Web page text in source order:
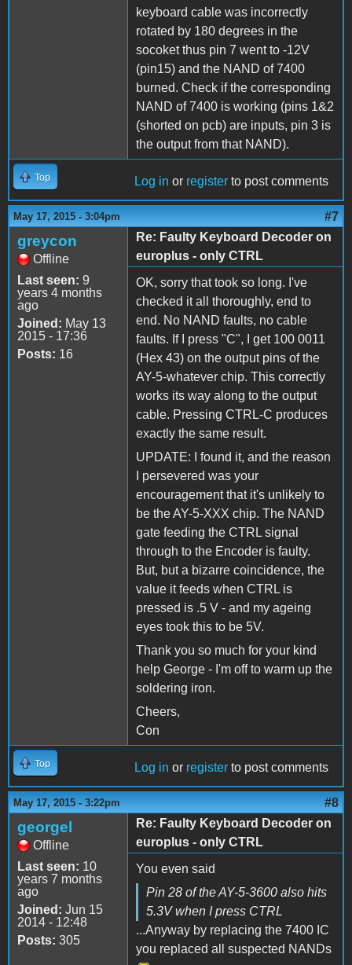
keyboard cable was incorrectly
rotated by 180 degrees in the
socoket thus pin 7 went to -12V
(pin15) and the NAND of 7400
burned. Check if the corresponding
NAND of 7400 is working (pins 1&2
(shorted on pcb) are inputs, pin 3 is
the output from that NAND).
Top Log in or register to post comments
May 17, 2015 - 3:04pm #7
greycon
Offline
Last seen: 9
years 4 months
ago
Joined: May 13
2015 - 17:36
Posts: 16
Re: Faulty Keyboard Decoder on
europlus - only CTRL
OK, sorry that took so long. I've
checked it all thoroughly, end to
end. No NAND faults, no cable
faults. If I press "C", I get 100 0011
(Hex 43) on the output pins of the
AY-5-whatever chip. This correctly
works its way along to the output
cable. Pressing CTRL-C produces
exactly the same result.
UPDATE: I found it, and the reason
I persevered was your
encouragement that it's unlikely to
be the AY-5-XXX chip. The NAND
gate feeding the CTRL signal
through to the Encoder is faulty.
But, but a bizarre coincidence, the
value it feeds when CTRL is
pressed is .5 V - and my ageing
eyes took this to be 5V.
Thank you so much for your kind
help George - I'm off to warm up the
soldering iron.
Cheers,
Con
Top Log in or register to post comments
May 17, 2015 - 3:22pm #8
georgel
Offline
Last seen: 10
years 7 months
ago
Joined: Jun 15
2014 - 12:48
Posts: 305
Re: Faulty Keyboard Decoder on
europlus - only CTRL
You even said
Pin 28 of the AY-5-3600 also hits
5.3V when I press CTRL
...Anyway by replacing the 7400 IC
you replaced all suspected NANDs